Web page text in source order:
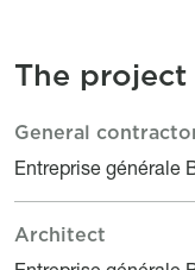
The
Le projet en bref
Titre
General
Description
Entreprise générale
Titre
Architect